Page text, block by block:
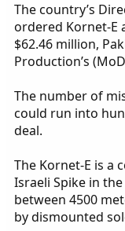
The country’s
ordered Kornet-E
$62.46 million,
Production’s
The number of
could run into
deal.
The Kornet-E is a
Israeli Spike in
between 4500
by dismounted